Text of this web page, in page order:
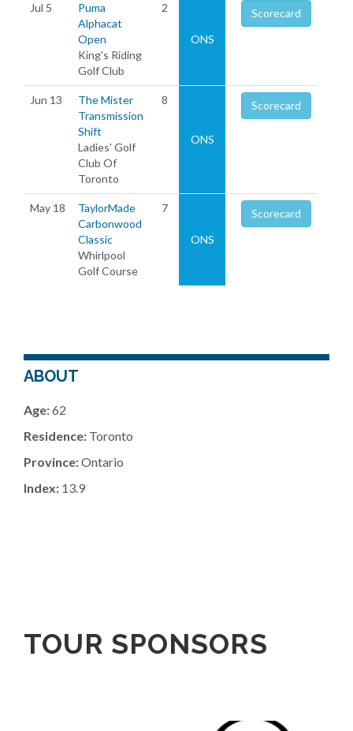
Jul 5
Puma
Alphacat
Open
King's Riding
Golf Club
2
ONS
Scorecard
Jun 13
The Mister
Transmission
Shift
Ladies' Golf
Club Of
Toronto
8
ONS
Scorecard
May 18
TaylorMade
Carbonwood
Classic
Whirlpool
Golf Course
7
ONS
Scorecard
ABOUT
Age:62
Residence: Toronto
Province:Ontario
Index: 13.9
TOUR SPONSORS